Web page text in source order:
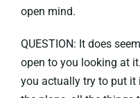
open mind.
QUESTION: It does
open to you looking at
you actually try to put